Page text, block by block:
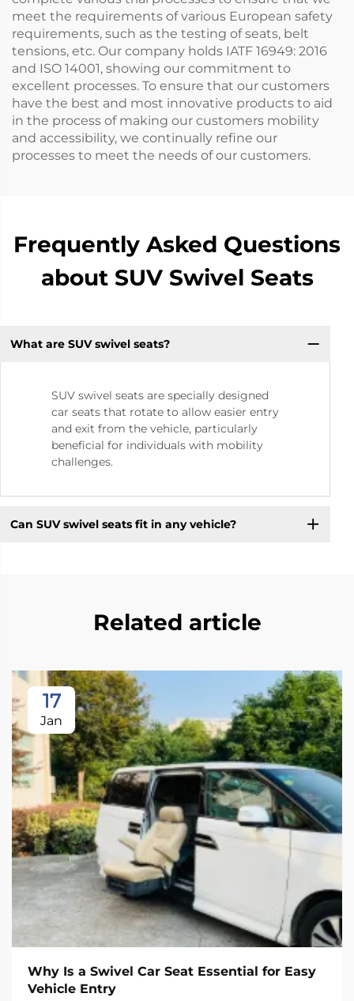
meet the requirements of various European safety
requirements, such as the testing of seats, belt
tensions, etc. Our company holds IATF 16949: 2016
and ISO 14001, showing our commitment to
excellent processes. To ensure that our customers
have the best and most innovative products to aid
in the process of making our customers mobility
and accessibility, we continually refine our
processes to meet the needs of our customers.
Frequently Asked Questions
about SUV Swivel Seats
What are SUV swivel seats?
SUV swivel seats are specially designed
car seats that rotate to allow easier entry
and exit from the vehicle, particularly
beneficial for individuals with mobility
challenges.
Can SUV swivel seats fit in any vehicle?
Related article
17
Jan
Why Is a Swivel Car Seat Essential for Easy
Vehicle Entry